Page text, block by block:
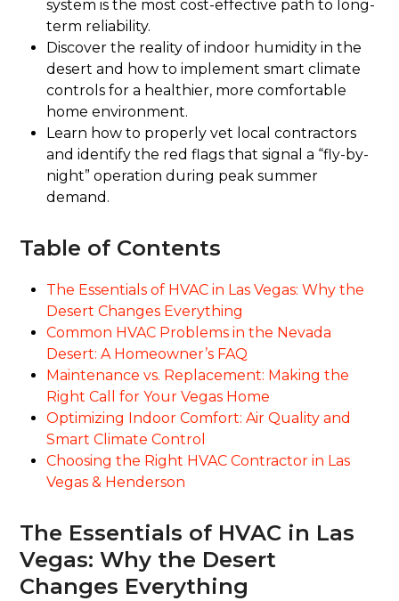
system is the most cost-effective path to long-
term reliability.
Discover the reality of indoor humidity in the
desert and how to implement smart climate
controls for a healthier, more comfortable
home environment.
Learn how to properly vet local contractors
and identify the red flags that signal a “fly-by-
night” operation during peak summer
demand.
Table of Contents
The Essentials of HVAC in Las Vegas: Why the
Desert Changes Everything
Common HVAC Problems in the Nevada
Desert: A Homeowner’s FAQ
Maintenance vs. Replacement: Making the
Right Call for Your Vegas Home
Optimizing Indoor Comfort: Air Quality and
Smart Climate Control
Choosing the Right HVAC Contractor in Las
Vegas & Henderson
The Essentials of HVAC in Las
Vegas: Why the Desert
Changes Everything